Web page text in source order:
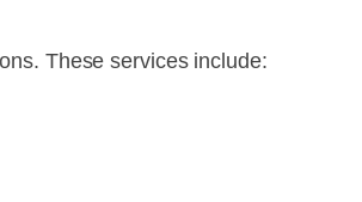
These services include: